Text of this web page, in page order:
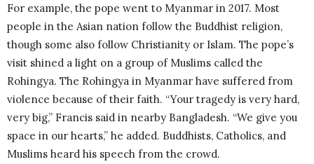
For example, the pope went to Myanmar in 2017. Most
people in the Asian nation follow the Buddhist religion,
though some also follow Christianity or Islam. The pope’s
visit shined a light on a group of Muslims called the
Rohingya. The Rohingya in Myanmar have suffered from
violence because of their faith. “Your tragedy is very hard,
very big,” Francis said in nearby Bangladesh. “We give you
space in our hearts,” he added. Buddhists, Catholics, and
Muslims heard his speech from the crowd.